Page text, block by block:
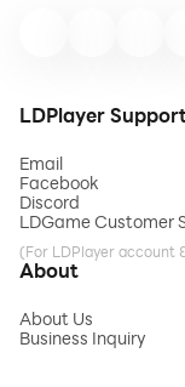
LDPlayer
Email
Facebook
Discord
LDGame Customer
(For LDPlayer account
About
About Us
Business Inquiry